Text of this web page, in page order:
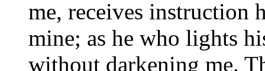
me, receives instruction
mine; as he who lights
without darkening me.